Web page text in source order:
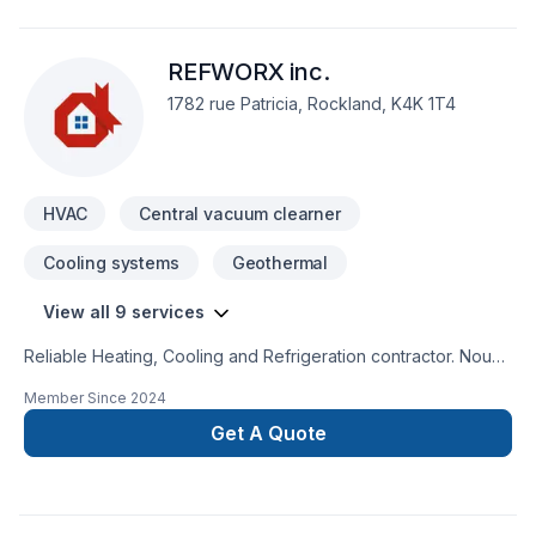
REFWORX inc.
1782 rue Patricia, Rockland, K4K 1T4
HVAC Central vacuum clearner
Cooling systems Geothermal
View all 9 services
Reliable Heating, Cooling and Refrigeration contractor. Nous
Member Since 2024
Get A Quote